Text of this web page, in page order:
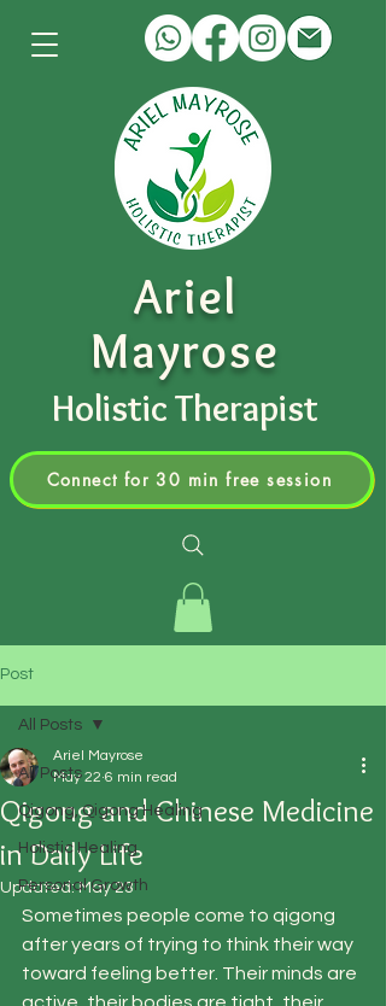
Ariel
Mayrose
Holistic Therapist
Connect for 30 min free session
Post
All Posts
Qigong, Qigong Healing
Holistic Healing
Personal Growth
All Posts
Qigong and Chinese Medicine
in Daily Life
Ariel Mayrose
May 22 6 min read
Updated:May 23
Sometimes people come to qigong
after years of trying to think their way
toward feeling better. Their minds are
active, their bodies are tight, their